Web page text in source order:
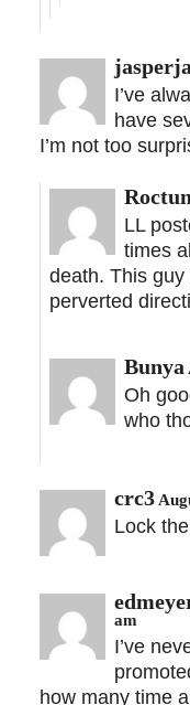
I’ve
have
I’m not too
LL
times
death. This
perverted
Bunya
Oh
who
crc3
Lock
am
I’ve
how many time